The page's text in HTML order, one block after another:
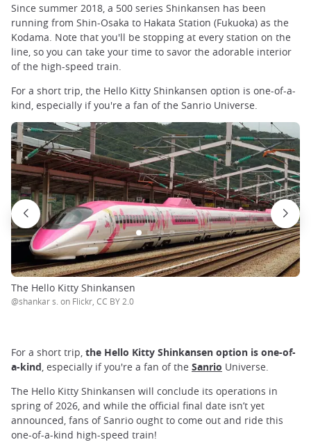
Since summer 2018, a 500 series Shinkansen has been
running from Shin-Osaka to Hakata Station (Fukuoka) as the
Kodama. Note that you'll be stopping at every station on the
line, so you can take your time to savor the adorable interior
of the high-speed train.
For a short trip, the Hello Kitty Shinkansen option is one-of-a-
kind, especially if you're a fan of the Sanrio Universe.
The Hello Kitty Shinkansen
@shankar s. on Flickr, CC BY 2.0
For a short trip, the Hello Kitty Shinkansen option is one-of-
a-kind , especially if you're a fan of the Sanrio Universe.
The Hello Kitty Shinkansen will conclude its operations in
spring of 2026, and while the official final date isn’t yet
announced, fans of Sanrio ought to come out and ride this
one-of-a-kind high-speed train!